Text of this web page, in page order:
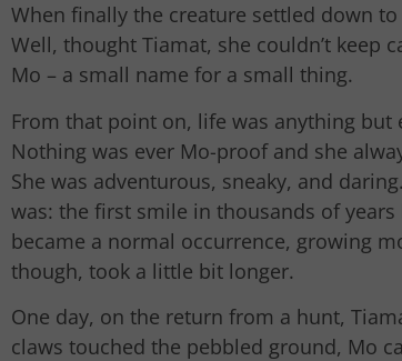
When finally the creature settled down
Well, thought Tiamat, she couldn’t keep
Mo – a small name for a small thing.
From that point on, life was anything
Nothing was ever Mo-proof and she
She was adventurous, sneaky, and
was: the first smile in thousands of
became a normal occurrence, growing
though, took a little bit longer.
One day, on the return from a hunt,
claws touched the pebbled ground, Mo